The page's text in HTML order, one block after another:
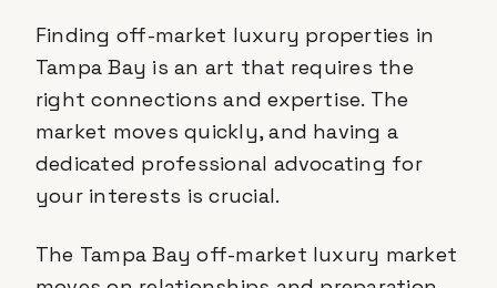
Finding off-market luxury properties in
Tampa Bay is an art that requires the
right connections and expertise. The
market moves quickly, and having a
dedicated professional advocating for
your interests is crucial.
The Tampa Bay off-market luxury market